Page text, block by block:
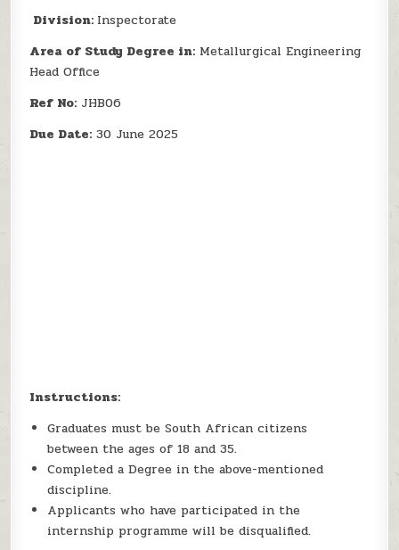
Division: Inspectorate
Area of Study Degree in: Metallurgical Engineering
Head Office
Ref No: JHB06
Due Date: 30 June 2025
Instructions:
Graduates must be South African citizens
between the ages of 18 and 35.
Completed a Degree in the above-mentioned
discipline.
Applicants who have participated in the
internship programme will be disqualified.